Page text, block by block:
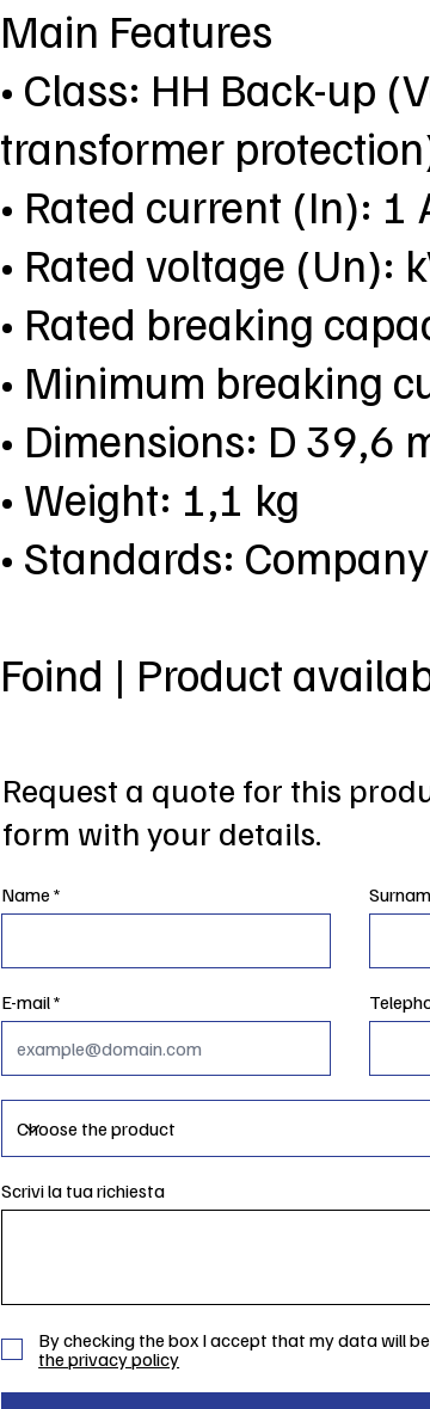
Main Features
• Class: HH Back-up
transformer
• Rated current (In): 1
• Rated voltage (Un):
• Rated breaking
• Minimum breaking
• Dimensions: D 39,6
• Weight: 1,1 kg
• Standards:
Foind | Product
Request a quote for this
form with your details.
Name
E-mail
Scrivi la tua richiesta
By checking the box I accept that my data will
the privacy policy